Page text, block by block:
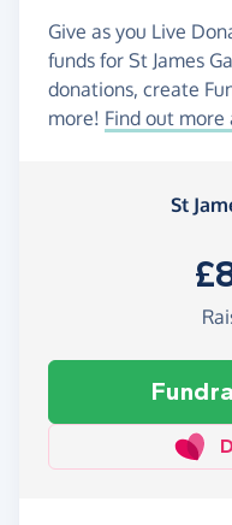
Give as you Live
funds for St James
donations, create
more! Find out more
St